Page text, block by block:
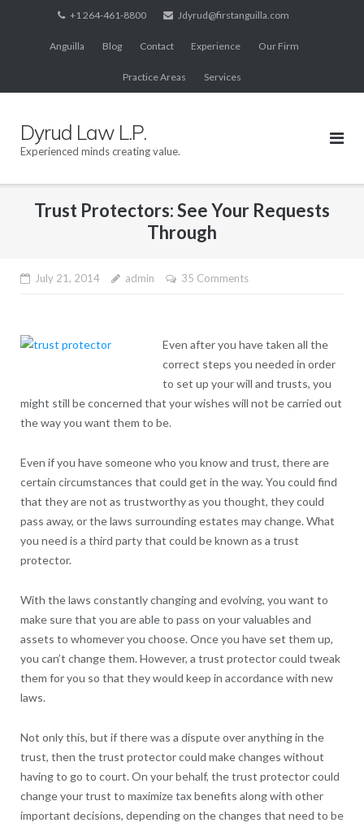
+1 264-461-8800 Jdyrud@firstanguilla.com
Anguilla Blog Contact Experience Our Firm
Practice Areas Services
Dyrud Law L.P.
Experienced minds creating value.
Trust Protectors: See Your Requests
Through
July 21, 2014 admin 35 Comments
Even after you have taken all the
correct steps you needed in order
to set up your will and trusts, you
might still be concerned that your wishes will not be carried out
the way you want them to be.
Even if you have someone who you know and trust, there are
certain circumstances that could get in the way. You could find
that they are not as trustworthy as you thought, they could
pass away, or the laws surrounding estates may change. What
you need is a third party that could be known as a trust
protector.
With the laws constantly changing and evolving, you want to
make sure that you are able to pass on your valuables and
assets to whomever you choose. Once you have set them up,
you can’t change them. However, a trust protector could tweak
them for you so that they would keep in accordance with new
laws.
Not only this, but if there was a dispute over anything in the
trust, then the trust protector could make changes without
having to go to court. On your behalf, the trust protector could
change your trust to maximize tax benefits along with other
important decisions, depending on the changes that need to be